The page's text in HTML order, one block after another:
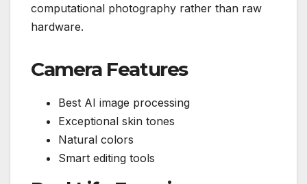
computational photography rather than raw
hardware.
Camera Features
Best AI image processing
Exceptional skin tones
Natural colors
Smart editing tools